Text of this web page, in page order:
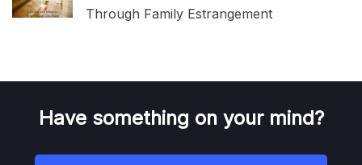
Through Family Estrangement
Have something on your mind?